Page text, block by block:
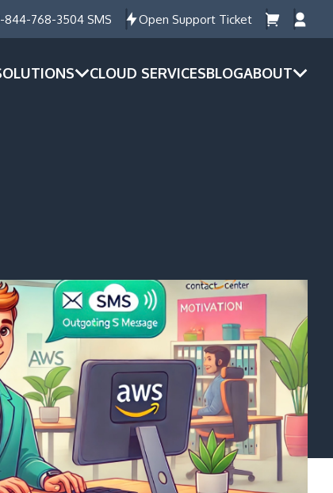
844-768-3504 SMS Open Support Ticket
CLOUD SERVICESBLOGABOUT